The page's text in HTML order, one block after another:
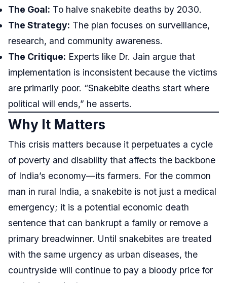
The Goal: To halve snakebite deaths by 2030.
The Strategy: The plan focuses on surveillance,
research, and community awareness.
The Critique: Experts like Dr. Jain argue that
implementation is inconsistent because the victims
are primarily poor. “Snakebite deaths start where
political will ends,” he asserts.
Why It Matters
This crisis matters because it perpetuates a cycle
of poverty and disability that affects the backbone
of India’s economy—its farmers. For the common
man in rural India, a snakebite is not just a medical
emergency; it is a potential economic death
sentence that can bankrupt a family or remove a
primary breadwinner. Until snakebites are treated
with the same urgency as urban diseases, the
countryside will continue to pay a bloody price for